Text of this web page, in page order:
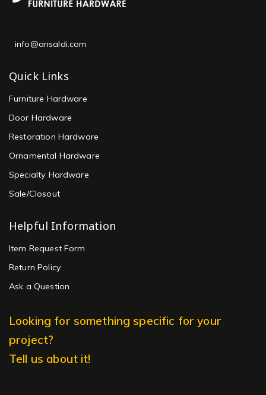
info@ansaldi.com
Quick Links
Furniture Hardware
Door Hardware
Restoration Hardware
Ornamental Hardware
Specialty Hardware
Sale/Closout
Helpful Information
Item Request Form
Return Policy
Ask a Question
Looking for something specific for your
project?
Tell us about it!